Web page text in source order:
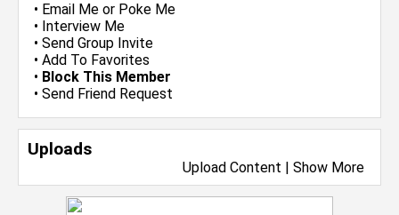
• Email Me or Poke Me
• Interview Me
• Send Group Invite
• Add To Favorites
• Block This Member
• Send Friend Request
Uploads
Upload Content | Show More